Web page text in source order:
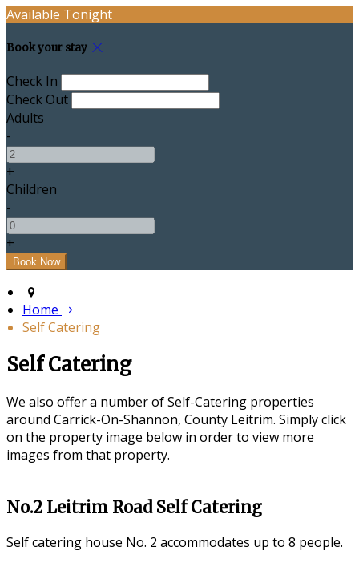
Available Tonight
Book your stay
Check In
Check Out
Adults
-
+
Children
-
+
Home
Self Catering
Self Catering
We also offer a number of Self-Catering properties
around Carrick-On-Shannon, County Leitrim. Simply click
on the property image below in order to view more
images from that property.
No.2 Leitrim Road Self Catering
Self catering house No. 2 accommodates up to 8 people.